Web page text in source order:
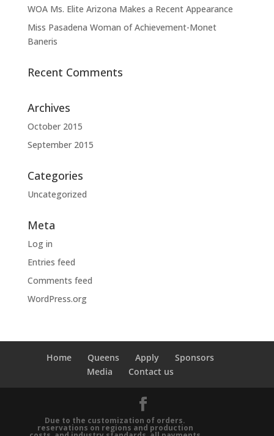
WOA Ms. Elite Arizona Makes a Recent Appearance
Miss Pasadena Woman of Achievement-Monet
Baneris
Recent Comments
Archives
October 2015
September 2015
Categories
Uncategorized
Meta
Log in
Entries feed
Comments feed
WordPress.org
Home Queens Apply
Sponsors
Media
Contact us
Due to the customization of orders.
reservations on regions and production